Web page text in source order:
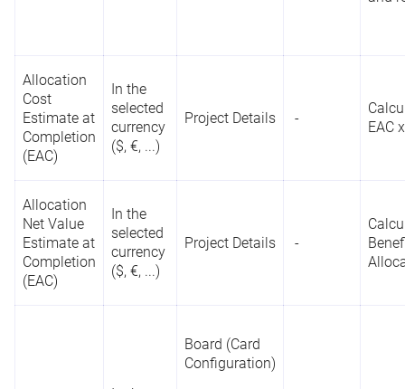
Status
Project Details
Overview
Rank -
Reporting
Reports
Allocation
Cost
Estimate at
Completion
(EAC)
In the
selected
currency
($, €, ...)
Project Details -
EAC
Allocation
Net Value
Estimate at
Completion
(EAC)
In the
selected
currency
($, €, ...)
Project Details -
Board (Card
Configuration)